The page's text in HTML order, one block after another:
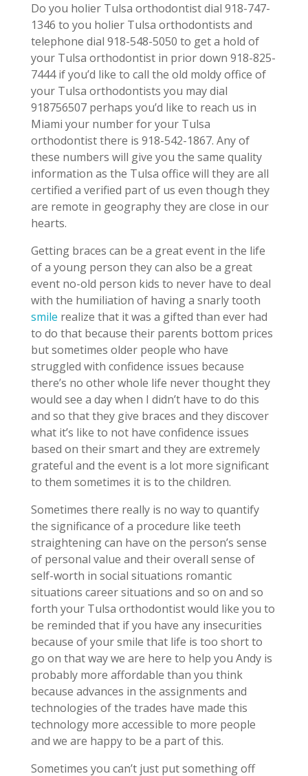
Do you holier Tulsa orthodontist dial 918-747-
1346 to you holier Tulsa orthodontists and
telephone dial 918-548-5050 to get a hold of
your Tulsa orthodontist in prior down 918-825-
7444 if you’d like to call the old moldy office of
your Tulsa orthodontists you may dial
918756507 perhaps you’d like to reach us in
Miami your number for your Tulsa
orthodontist there is 918-542-1867. Any of
these numbers will give you the same quality
information as the Tulsa office will they are all
certified a verified part of us even though they
are remote in geography they are close in our
hearts.
Getting braces can be a great event in the life
of a young person they can also be a great
event no-old person kids to never have to deal
with the humiliation of having a snarly tooth
smile realize that it was a gifted than ever had
to do that because their parents bottom prices
but sometimes older people who have
struggled with confidence issues because
there’s no other whole life never thought they
would see a day when I didn’t have to do this
and so that they give braces and they discover
what it’s like to not have confidence issues
based on their smart and they are extremely
grateful and the event is a lot more significant
to them sometimes it is to the children.
Sometimes there really is no way to quantify
the significance of a procedure like teeth
straightening can have on the person’s sense
of personal value and their overall sense of
self-worth in social situations romantic
situations career situations and so on and so
forth your Tulsa orthodontist would like you to
be reminded that if you have any insecurities
because of your smile that life is too short to
go on that way we are here to help you Andy is
probably more affordable than you think
because advances in the assignments and
technologies of the trades have made this
technology more accessible to more people
and we are happy to be a part of this.
Sometimes you can’t just put something off